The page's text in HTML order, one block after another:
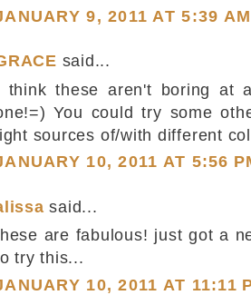
9, 2011 AT 5:39 AM
said...
think these aren't boring at
You could try some
sources of/with different
10, 2011 AT 5:56
said...
are fabulous! just got a
try this...
10, 2011 AT 11:11